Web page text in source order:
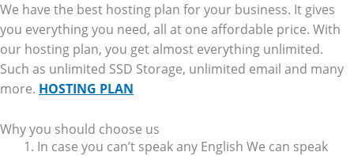
We have the best hosting plan for your business. It gives
you everything you need, all at one affordable price. With
our hosting plan, you get almost everything unlimited.
Such as unlimited SSD Storage, unlimited email and many
more. HOSTING PLAN
Why you should choose us
In case you can’t speak any English We can speak